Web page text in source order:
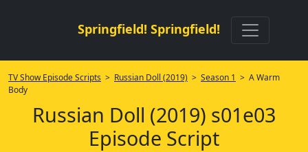
Springfield! Springfield!
TV Show Episode Scripts > Russian Doll (2019) > Season 1 > A Warm
Body
Russian Doll (2019) s01e03
Episode Script